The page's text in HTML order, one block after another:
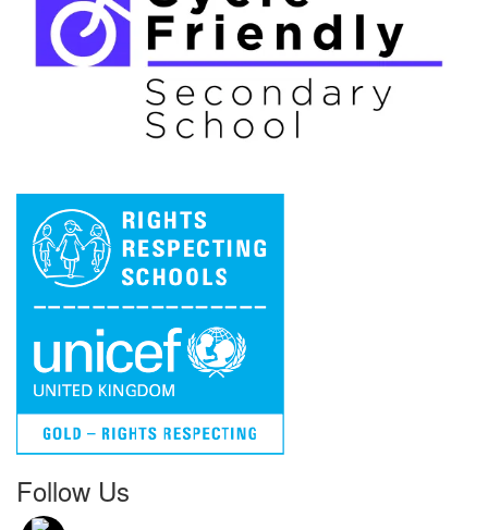
Follow Us